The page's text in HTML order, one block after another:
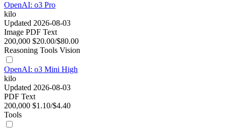
OpenAI: o3 Pro
kilo
Updated 2026-08-03
Image PDF Text
200,000 $20.00/$80.00
Reasoning Tools Vision
OpenAI: o3 Mini High
kilo
Updated 2026-08-03
PDF Text
200,000 $1.10/$4.40
Tools